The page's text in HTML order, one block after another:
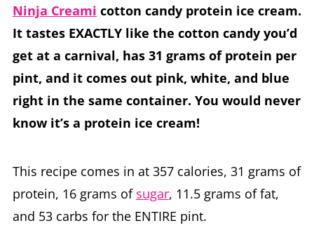
Ninja Creami cotton candy protein ice cream.
It tastes EXACTLY like the cotton candy you’d
get at a carnival, has 31 grams of protein per
pint, and it comes out pink, white, and blue
right in the same container. You would never
know it’s a protein ice cream!
This recipe comes in at 357 calories, 31 grams of
protein, 16 grams of sugar, 11.5 grams of fat,
and 53 carbs for the ENTIRE pint.